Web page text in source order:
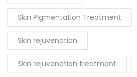
Skin Pigmentation Treatment
Skin rejuvenation
Skin rejuvenation treatment